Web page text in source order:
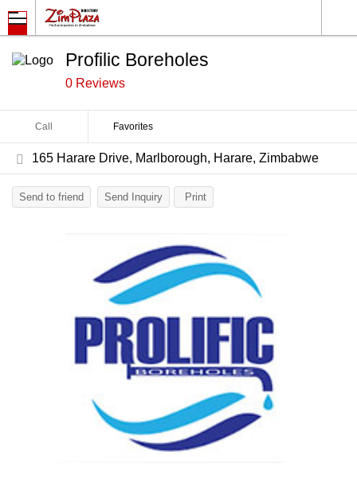
Profilic Boreholes
0 Reviews
Call Favorites
165 Harare Drive, Marlborough, Harare, Zimbabwe
Send to friend Send Inquiry Print